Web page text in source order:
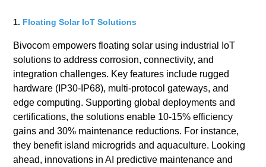
1. Floating Solar IoT Solutions
Bivocom empowers floating solar using industrial IoT
solutions to address corrosion, connectivity, and
integration challenges. Key features include rugged
hardware (IP30-IP68), multi-protocol gateways, and
edge computing. Supporting global deployments and
certifications, the solutions enable 10-15% efficiency
gains and 30% maintenance reductions. For instance,
they benefit island microgrids and aquaculture. Looking
ahead, innovations in AI predictive maintenance and